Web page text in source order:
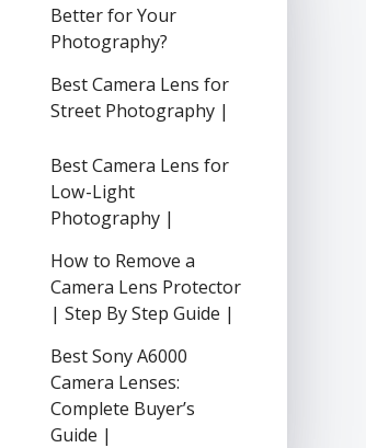
Better for Your
Photography?
Best Camera Lens for
Street Photography |
Best Camera Lens for
Low-Light
Photography |
How to Remove a
Camera Lens Protector
| Step By Step Guide |
Best Sony A6000
Camera Lenses:
Complete Buyer’s
Guide |